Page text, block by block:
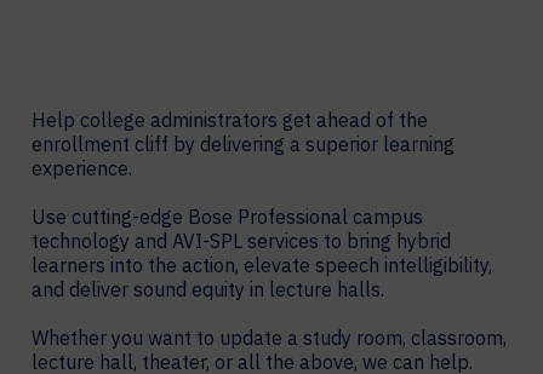
Help college administrators get ahead of the
enrollment cliff by delivering a superior learning
experience.
Use cutting-edge Bose Professional campus
technology and AVI-SPL services to bring hybrid
learners into the action, elevate speech intelligibility,
and deliver sound equity in lecture halls.
Whether you want to update a study room, classroom,
lecture hall, theater, or all the above, we can help.